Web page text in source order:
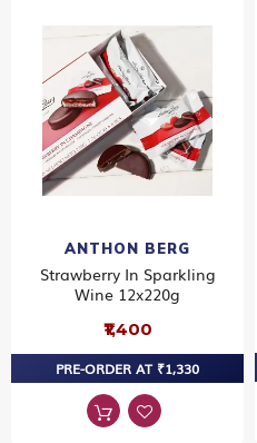
ANTHON BERG
Strawberry In Sparkling
Wine 12x220g
₹1,400
PRE-ORDER AT ₹1,330